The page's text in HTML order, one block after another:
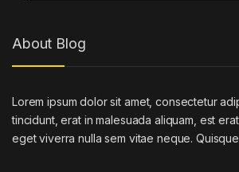
About Blog
Lorem ipsum dolor sit amet, consectetur
tincidunt, erat in malesuada aliquam, est
eget viverra nulla sem vitae neque.